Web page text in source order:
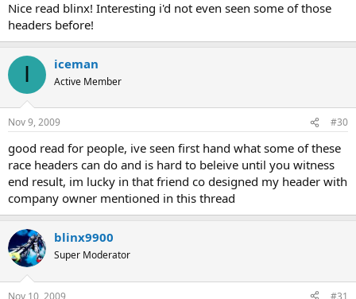
Sorry if i sound rude there just comes a point when i simply have no
idea how else to express myself.
Nice read blinx! Interesting i'd not even seen some of those
headers before!
I iceman
Active Member
Nov 9, 2009 #30
good read for people, ive seen first hand what some of these
race headers can do and is hard to beleive until you witness
end result, im lucky in that friend co designed my header with
company owner mentioned in this thread
blinx9900
Super Moderator
Nov 10, 2009 #31